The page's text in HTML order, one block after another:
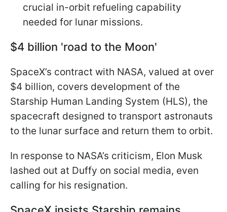
crucial in-orbit refueling capability
needed for lunar missions.
$4 billion 'road to the Moon'
SpaceX’s contract with NASA, valued at over
$4 billion, covers development of the
Starship Human Landing System (HLS), the
spacecraft designed to transport astronauts
to the lunar surface and return them to orbit.
In response to NASA’s criticism, Elon Musk
lashed out at Duffy on social media, even
calling for his resignation.